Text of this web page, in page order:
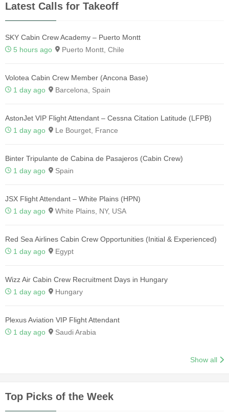
Latest Calls for Takeoff
SKY Cabin Crew Academy – Puerto Montt
5 hours ago
Puerto Montt, Chile
Volotea Cabin Crew Member (Ancona Base)
1 day ago
Barcelona, Spain
AstonJet VIP Flight Attendant – Cessna Citation Latitude (LFPB)
1 day ago
Le Bourget, France
Binter Tripulante de Cabina de Pasajeros (Cabin Crew)
1 day ago
Spain
JSX Flight Attendant – White Plains (HPN)
1 day ago
White Plains, NY, USA
Red Sea Airlines Cabin Crew Opportunities (Initial & Experienced)
1 day ago
Egypt
Wizz Air Cabin Crew Recruitment Days in Hungary
1 day ago
Hungary
Plexus Aviation VIP Flight Attendant
1 day ago
Saudi Arabia
Show all
Top Picks of the Week